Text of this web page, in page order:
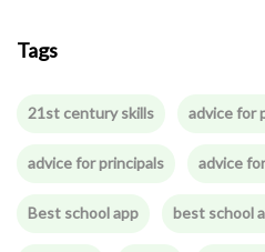
Tags
21st century skills advice for
advice for principals advice
Best school app best school